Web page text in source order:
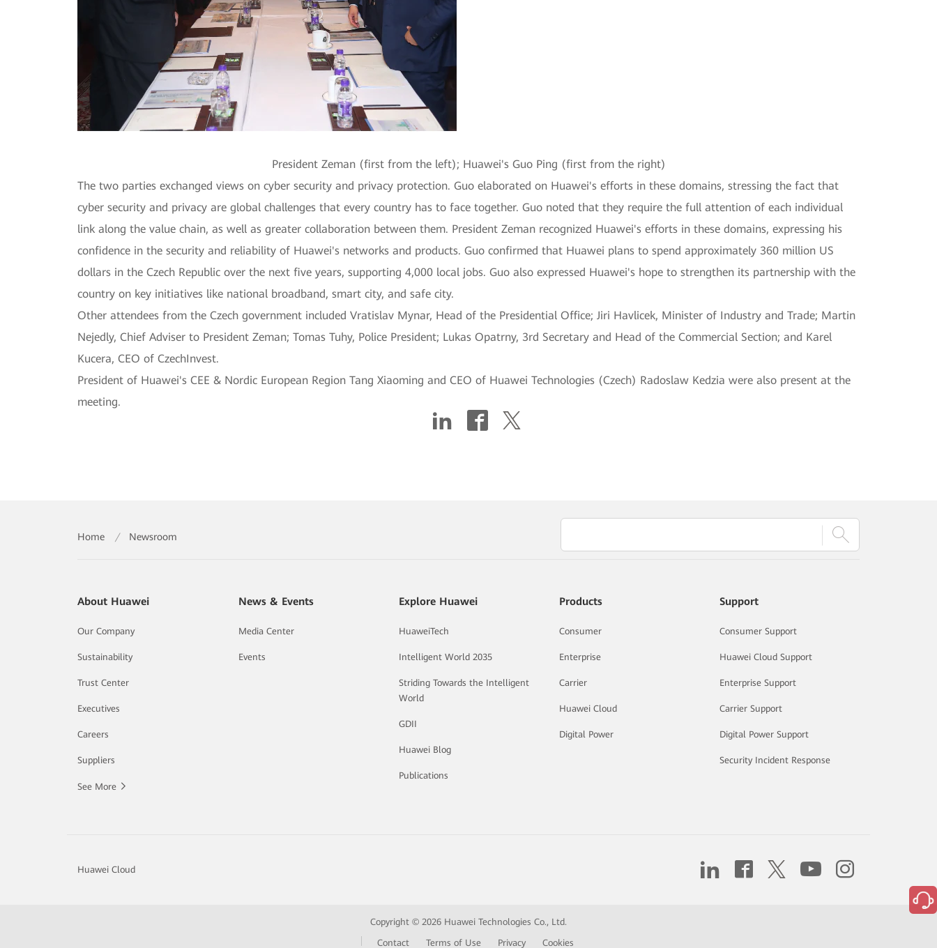
President Zeman (first from the left); Huawei's Guo Ping (first from the right)
The two parties exchanged views on cyber security and privacy protection. Guo elaborated on Huawei's efforts in these domains, stressing the fact that
cyber security and privacy are global challenges that every country has to face together. Guo noted that they require the full attention of each individual
link along the value chain, as well as greater collaboration between them. President Zeman recognized Huawei's efforts in these domains, expressing his
confidence in the security and reliability of Huawei's networks and products. Guo confirmed that Huawei plans to spend approximately 360 million US
dollars in the Czech Republic over the next five years, supporting 4,000 local jobs. Guo also expressed Huawei's hope to strengthen its partnership with the
country on key initiatives like national broadband, smart city, and safe city.
Other attendees from the Czech government included Vratislav Mynar, Head of the Presidential Office; Jiri Havlicek, Minister of Industry and Trade; Martin
Nejedly, Chief Adviser to President Zeman; Tomas Tuhy, Police President; Lukas Opatrny, 3rd Secretary and Head of the Commercial Section; and Karel
Kucera, CEO of CzechInvest.
President of Huawei's CEE & Nordic European Region Tang Xiaoming and CEO of Huawei Technologies (Czech) Radoslaw Kedzia were also present at the
meeting.
Home / Newsroom
About Huawei
Our Company
Sustainability
Trust Center
Executives
Careers
Suppliers
See More
News & Events
Media Center
Events
Explore Huawei
HuaweiTech
Intelligent World 2035
Striding Towards the Intelligent
World
GDII
Huawei Blog
Publications
Products
Consumer
Enterprise
Carrier
Huawei Cloud
Digital Power
Support
Consumer Support
Huawei Cloud Support
Enterprise Support
Carrier Support
Digital Power Support
Security Incident Response
Huawei Cloud
Copyright © 2026 Huawei Technologies Co., Ltd.
Contact
Terms of Use Privacy Cookies